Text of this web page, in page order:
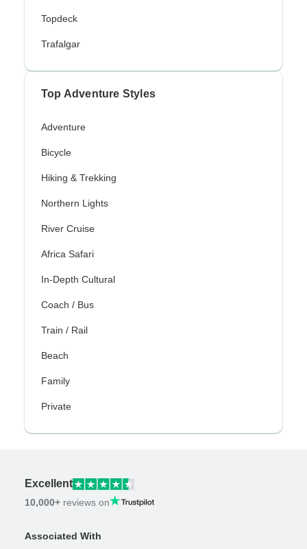
Topdeck
Trafalgar
Top Adventure Styles
Adventure
Bicycle
Hiking & Trekking
Northern Lights
River Cruise
Africa Safari
In-Depth Cultural
Coach / Bus
Train / Rail
Beach
Family
Private
Excellent
10,000+ reviews on
Associated With